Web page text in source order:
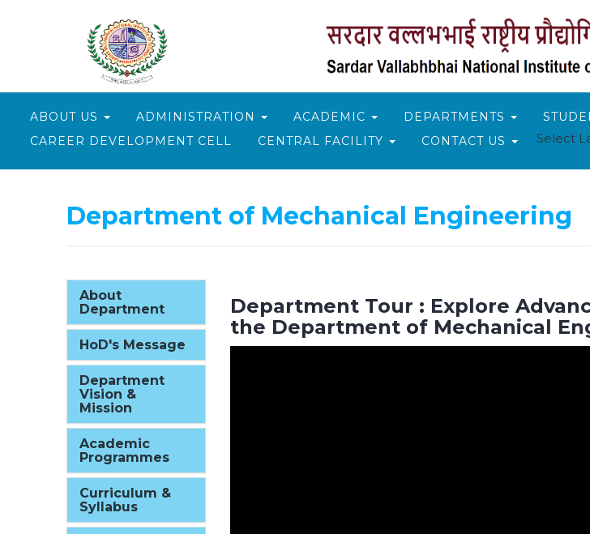
ABOUT US ADMINISTRATION ACADEMIC DEPARTMENTS
CAREER DEVELOPMENT CELL
CENTRAL FACILITY CONTACT US Select
Department of Mechanical Engineering
Department Tour : Explore
the Department of Mechanical
About
Department
HoD's Message
Department
Vision &
Mission
Academic
Programmes
Curriculum &
Syllabus